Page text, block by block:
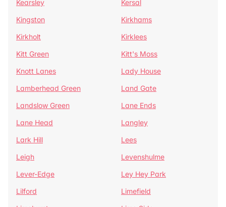
Kearsley
Kersal
Kingston
Kirkhams
Kirkholt
Kirklees
Kitt Green
Kitt's Moss
Knott Lanes
Lady House
Lamberhead Green
Land Gate
Landslow Green
Lane Ends
Lane Head
Langley
Lark Hill
Lees
Leigh
Levenshulme
Lever-Edge
Ley Hey Park
Lilford
Limefield